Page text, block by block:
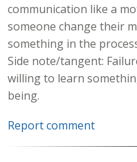
communication like a
someone change their
something in the
Side note/tangent:
willing to learn
being.
Report comment